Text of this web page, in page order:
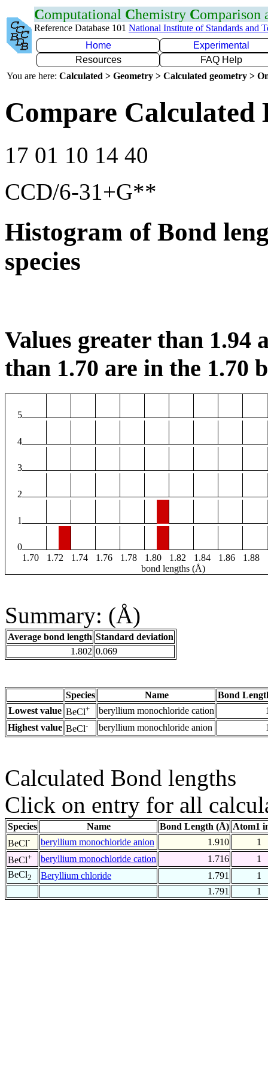
Computational Chemistry Comparison
Reference Database 101 National Institute of Standards and
Home
Experimental
Resources
FAQ Help
You are here: Calculated > Geometry > Calculated geometry >
Compare Calculated
17 01 10 14 40
CCD/6-31+G**
Histogram of Bond
species
Values greater than 1.94
than 1.70 are in the 1.70
5
4
3
2
1
0
1.70
1.72 1.74 1.76 1.78 1.80 1.82 1.84 1.86 1.88
bond lengths (Å)
Summary: (Å)
Average bond length Standard deviation
1.802 0.069
Species Name
Bond
Lowest value BeCl+ beryllium monochloride cation
Highest value BeCl- beryllium monochloride anion
Calculated Bond lengths
Click on entry for all
Species Name Bond Length (Å) Atom1
BeCl- beryllium monochloride anion 1.910
1
BeCl+ beryllium monochloride cation 1.716
1
BeCl2 Beryllium chloride 1.791
1
1.791
1